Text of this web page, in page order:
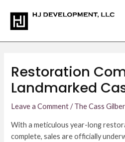
content
Restoration
Landmarked
Leave a Comment /The Cass
With a meticulous year-long
complete, sales are officially
navigation